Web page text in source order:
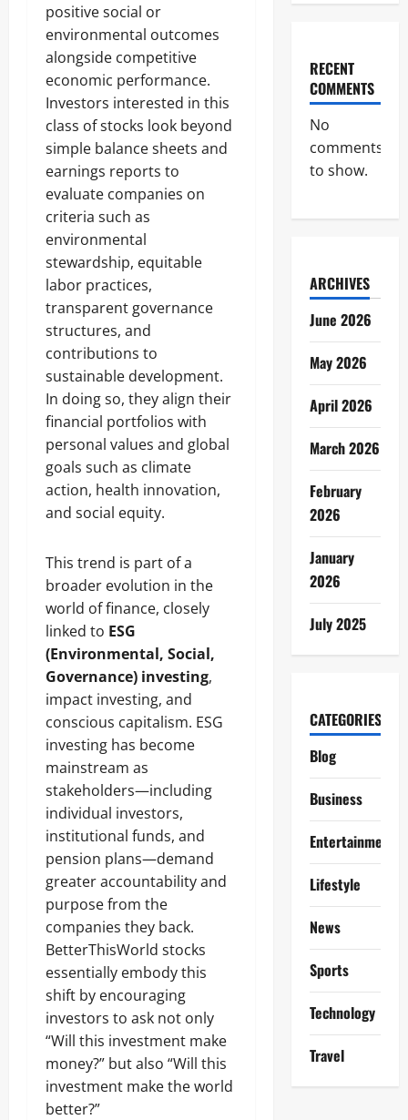
positive social or
environmental outcomes
alongside competitive
economic performance.
Investors interested in this
class of stocks look beyond
simple balance sheets and
earnings reports to
evaluate companies on
criteria such as
environmental
stewardship, equitable
labor practices,
transparent governance
structures, and
contributions to
sustainable development.
In doing so, they align their
financial portfolios with
personal values and global
goals such as climate
action, health innovation,
and social equity.
This trend is part of a
broader evolution in the
world of finance, closely
linked to ESG
(Environmental, Social,
Governance) investing,
impact investing, and
conscious capitalism. ESG
investing has become
mainstream as
stakeholders—including
individual investors,
institutional funds, and
pension plans—demand
greater accountability and
purpose from the
companies they back.
BetterThisWorld stocks
essentially embody this
shift by encouraging
investors to ask not only
“Will this investment make
money?” but also “Will this
investment make the world
better?”
RECENT
COMMENTS
No
comments
to show.
ARCHIVES
June 2026
May 2026
April 2026
March 2026
February
2026
January
2026
July 2025
CATEGORIES
Blog
Business
Entertainment
Lifestyle
News
Sports
Technology
Travel